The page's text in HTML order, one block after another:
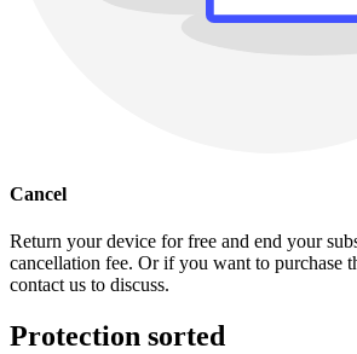
Cancel
Return your device for free and end your
cancellation fee. Or if you want to purchase
contact us to discuss.
Protection sorted